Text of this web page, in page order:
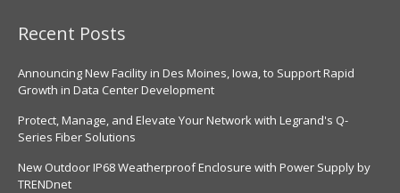
Recent Posts
Announcing New Facility in Des Moines, Iowa, to Support Rapid
Growth in Data Center Development
Protect, Manage, and Elevate Your Network with Legrand's Q-
Series Fiber Solutions
New Outdoor IP68 Weatherproof Enclosure with Power Supply by
TRENDnet